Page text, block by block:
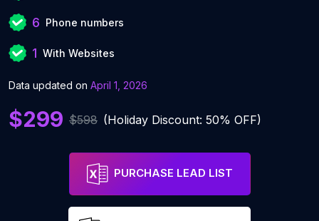
6 Phone numbers
1 With Websites
Data updated on April 1, 2026
$299 $598 (Holiday Discount: 50% OFF)
PURCHASE LEAD LIST